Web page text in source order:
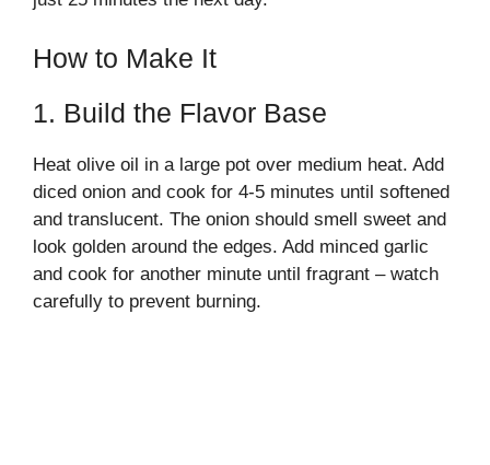
How to Make It
1. Build the Flavor Base
Heat olive oil in a large pot over medium heat. Add
diced onion and cook for 4-5 minutes until softened
and translucent. The onion should smell sweet and
look golden around the edges. Add minced garlic
and cook for another minute until fragrant – watch
carefully to prevent burning.